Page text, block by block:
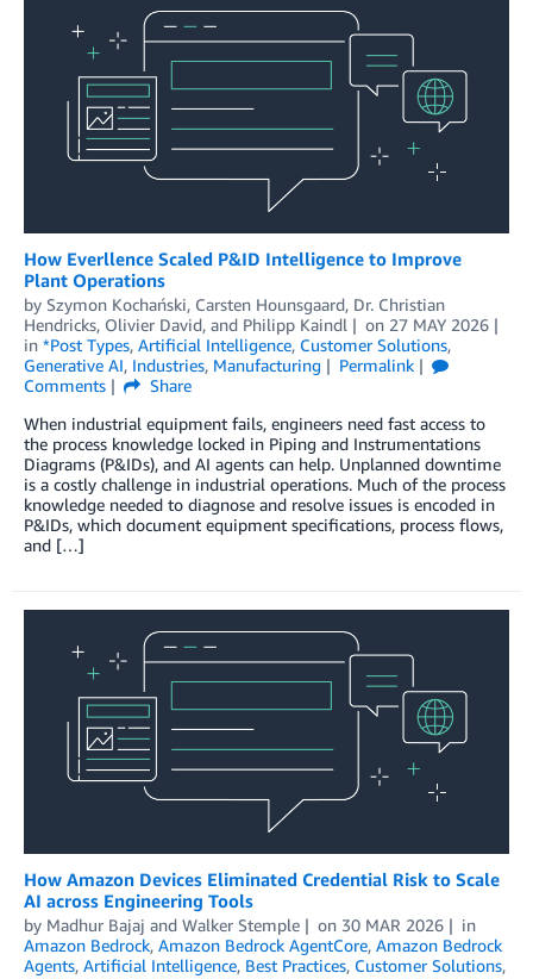
How Everllence Scaled P&ID Intelligence to Improve
Plant Operations
by Szymon Kochański, Carsten Hounsgaard, Dr. Christian
Hendricks, Olivier David, and Philipp Kaindl on 27 MAY 2026
in *Post Types, Artificial Intelligence, Customer Solutions,
Generative AI, Industries, Manufacturing
Permalink
Comments
Share
When industrial equipment fails, engineers need fast access to
the process knowledge locked in Piping and Instrumentations
Diagrams (P&IDs), and AI agents can help. Unplanned downtime
is a costly challenge in industrial operations. Much of the process
knowledge needed to diagnose and resolve issues is encoded in
P&IDs, which document equipment specifications, process flows,
and […]
How Amazon Devices Eliminated Credential Risk to Scale
AI across Engineering Tools
by Madhur Bajaj and Walker Stemple on 30 MAR 2026
in
Amazon Bedrock, Amazon Bedrock AgentCore, Amazon Bedrock
Agents, Artificial Intelligence, Best Practices, Customer Solutions,